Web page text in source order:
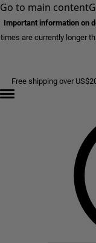
Go to main content
Important information on
times are currently longer
Free shipping over